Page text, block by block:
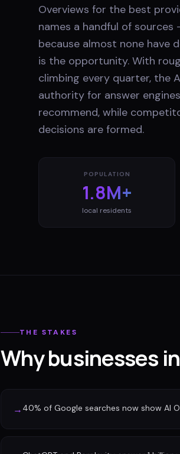
Overviews for the best
names a handful of
because almost none have
is the opportunity. With
climbing every quarter, the
authority for answer
recommend, while
decisions are formed.
POPULATION
1.8M+
local residents
THE STAKES
Why businesses
→ 40% of Google searches now show AI